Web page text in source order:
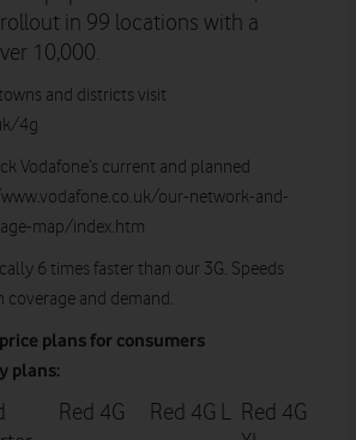
in 99 locations with a
10,000.
and districts visit
4g
Vodafone’s current and planned
our-network-and-
map/index.htm
6 times faster than our 3G. Speeds
coverage and demand.
plans for consumers
plans:
Red 4G Red 4G L Red 4G